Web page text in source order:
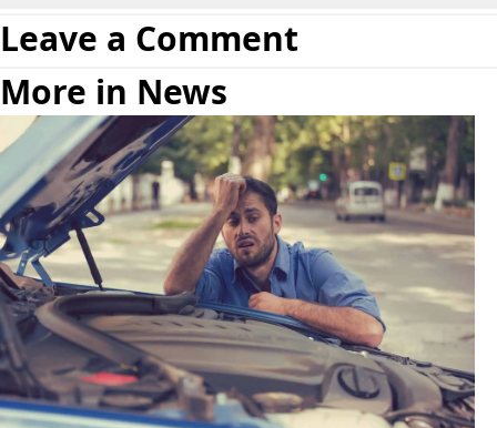
Leave a Comment
More in News